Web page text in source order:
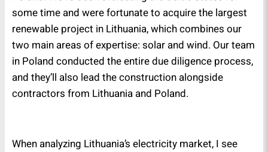
some time and were fortunate to acquire the largest
renewable project in Lithuania, which combines our
two main areas of expertise: solar and wind. Our team
in Poland conducted the entire due diligence process,
and they’ll also lead the construction alongside
contractors from Lithuania and Poland.
When analyzing Lithuania’s electricity market, I see